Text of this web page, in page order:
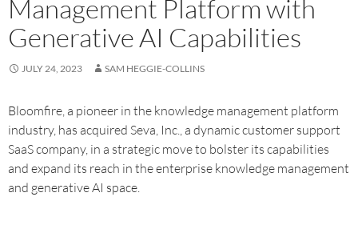
Management Platform with
Generative AI Capabilities
JULY 24, 2023 SAM HEGGIE-COLLINS
Bloomfire, a pioneer in the knowledge management platform
industry, has acquired Seva, Inc., a dynamic customer support
SaaS company, in a strategic move to bolster its capabilities
and expand its reach in the enterprise knowledge management
and generative AI space.